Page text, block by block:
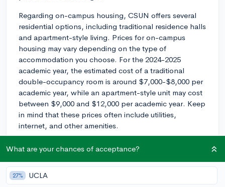
Regarding on-campus housing, CSUN offers several
residential options, including traditional residence halls
and apartment-style living. Prices for on-campus
housing may vary depending on the type of
accommodation you choose. For the 2024-2025
academic year, the estimated cost of a traditional
double-occupancy room is around $7,000-$8,000 per
academic year, while an apartment-style unit may cost
between $9,000 and $12,000 per academic year. Keep
in mind that these prices often include utilities,
internet, and other amenities.
For off-campus housing, prices can vary greatly based
on the proximity to campus, the type of housing, and
the number of roommates you may have. Generally,
you can expect to pay anywhere from $800 to $1,500+
What are your chances of acceptance?
27% UCLA